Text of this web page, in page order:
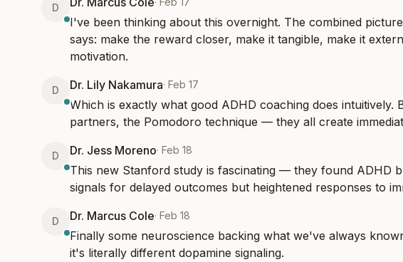
D
I've been thinking about this overnight. The combined
says: make the reward closer, make it tangible, make it
motivation.
D Dr. Lily Nakamura· Feb 17
Which is exactly what good ADHD coaching does intuitively.
partners, the Pomodoro technique — they all create
D Dr. Jess Moreno· Feb 18
This new Stanford study is fascinating — they found ADHD
signals for delayed outcomes but heightened responses to
D Dr. Marcus Cole· Feb 18
Finally some neuroscience backing what we've always
it's literally different dopamine signaling.